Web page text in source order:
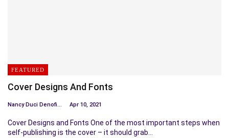
FEATURED
Cover Designs And Fonts
Apr 10, 2021
Cover Designs and Fonts One of the most important steps when
self-publishing is the cover – it should grab…